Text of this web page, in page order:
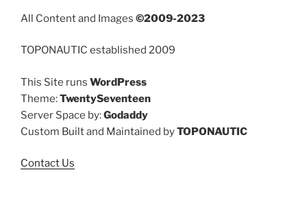
All Content and Images ©2009-2023
TOPONAUTIC established 2009
This Site runs WordPress
Theme:TwentySeventeen
Server Space by:Godaddy
Custom Built and Maintained byTOPONAUTIC
Contact Us